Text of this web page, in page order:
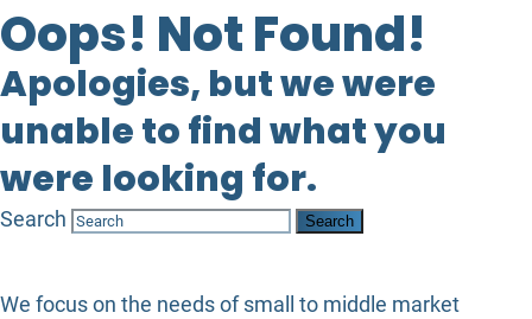
Oops! Not Found!
Apologies, but we were
unable to find what you
were looking for.
Search
We focus on the needs of small to middle market